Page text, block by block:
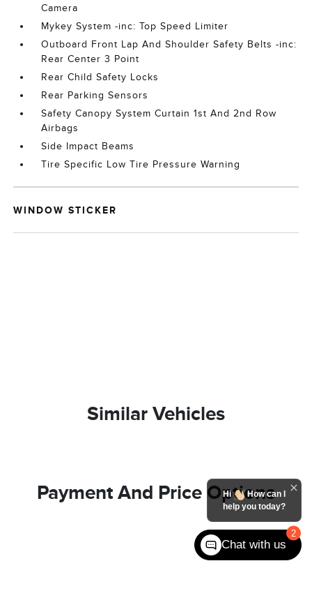
Camera
Mykey System -inc: Top Speed Limiter
Outboard Front Lap And Shoulder Safety Belts -inc:
Rear Center 3 Point
Rear Child Safety Locks
Rear Parking Sensors
Safety Canopy System Curtain 1st And 2nd Row
Airbags
Side Impact Beams
Tire Specific Low Tire Pressure Warning
WINDOW STICKER
Similar Vehicles
Payment And Price Options
2
Hi
How can I
help you today?
Chat with us